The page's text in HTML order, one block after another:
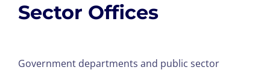
Sector Offices
Government departments and public sector